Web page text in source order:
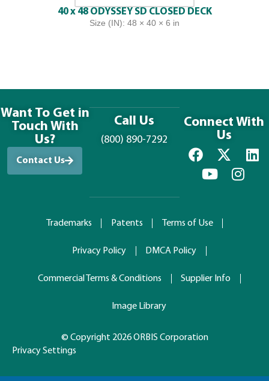
40 x 48 ODYSSEY SD CLOSED DECK
Size (IN): 48 × 40 × 6 in
Want To Get in
Touch With
Us?
Contact Us
Call Us
(800) 890-7292
Connect With
Us
Trademarks Patents Terms of Use
Privacy Policy DMCA Policy
Commercial Terms & Conditions Supplier Info
Image Library
© Copyright 2026 ORBIS Corporation
Privacy Settings